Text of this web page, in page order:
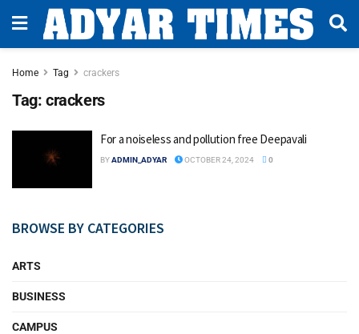
Home Tag crackers
Tag: crackers
For a noiseless and pollution free Deepavali
BYADMIN_ADYAR OCTOBER 24, 2024 0
BROWSE BY CATEGORIES
ARTS
BUSINESS
CAMPUS